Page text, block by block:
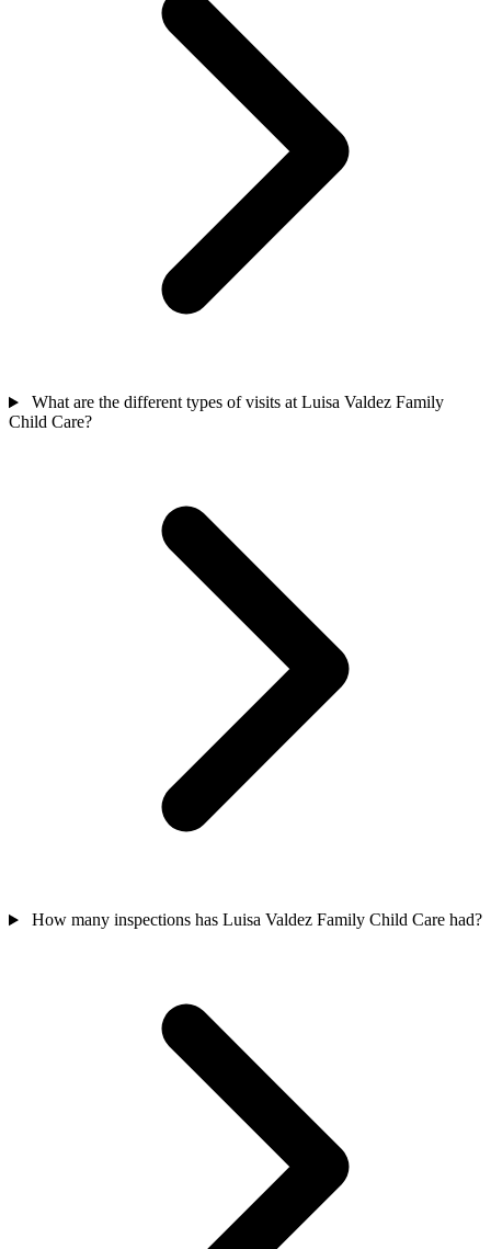
What are the different types of visits at Luisa Valdez Family
Child Care?
How many inspections has Luisa Valdez Family Child Care had?